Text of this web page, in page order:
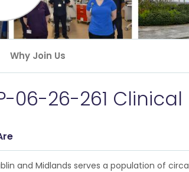
Why Join Us
06-26-261
and Midlands serves a population of